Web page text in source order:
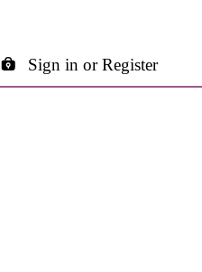
Sign in or Register